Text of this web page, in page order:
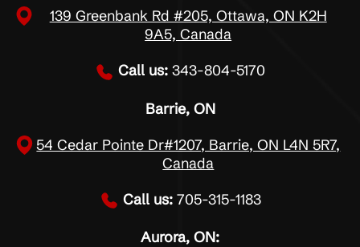
139 Greenbank Rd #205, Ottawa, ON K2H
9A5, Canada
Call us: 343-804-5170
Barrie, ON
54 Cedar Pointe Dr#1207, Barrie, ON L4N 5R7,
Canada
Call us: 705-315-1183
Aurora, ON: